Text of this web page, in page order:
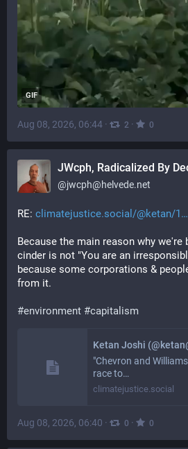
GIF
Aug 08, 2026, 06:44 · 2 · 0
JWcph, Radicalized By
@jwcph@helvede.net
RE: climatejustice.social/@ketan/1
Because the main reason why we're
cinder is not "You are an
because some corporations &
from it.
#environment #capitalism
"Chevron and
race to…
climatejustice.social
Aug 08, 2026, 06:40 · 0 · 0